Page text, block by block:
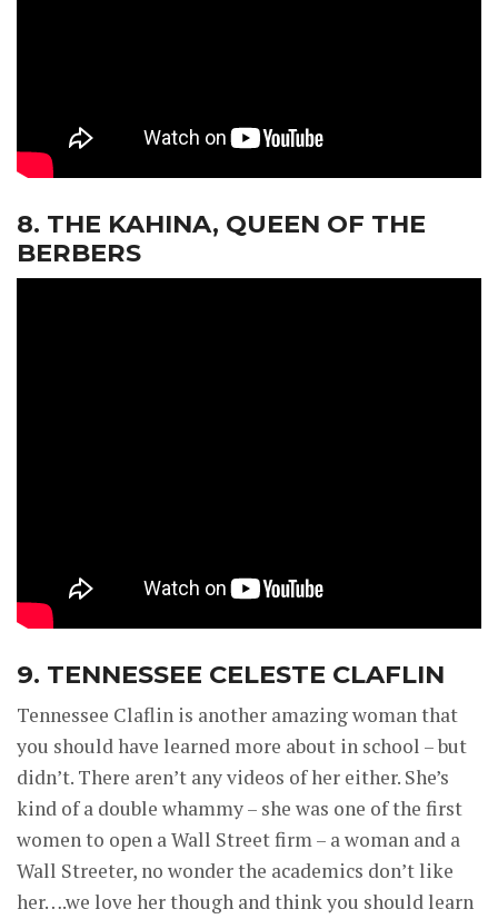
8. THE KAHINA, QUEEN OF THE
BERBERS
9. TENNESSEE CELESTE CLAFLIN
Tennessee Claflin is another amazing woman that
you should have learned more about in school – but
didn’t. There aren’t any videos of her either. She’s
kind of a double whammy – she was one of the first
women to open a Wall Street firm – a woman and a
Wall Streeter, no wonder the academics don’t like
her….we love her though and think you should learn